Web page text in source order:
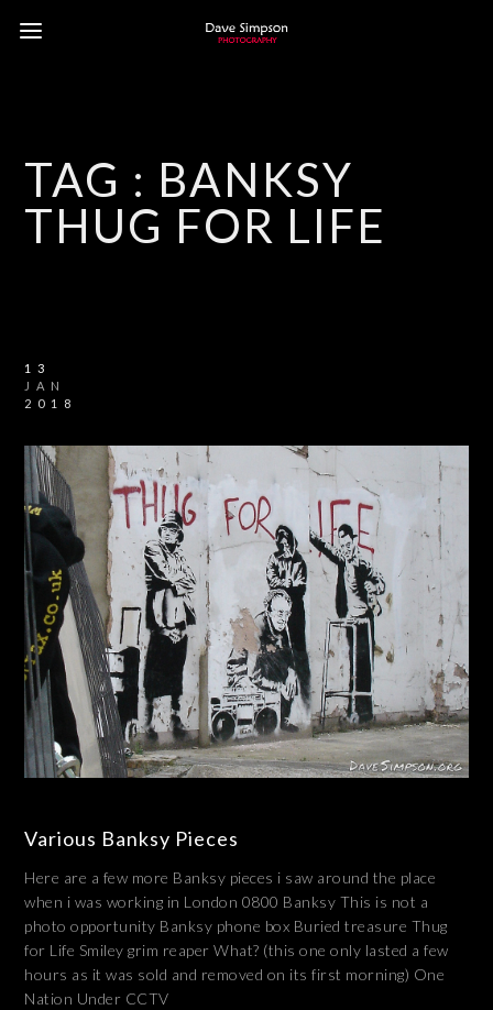
TAG : BANKSY
THUG FOR LIFE
13
JAN
2018
Various Banksy Pieces
Here are a few more Banksy pieces i saw around the place
when i was working in London 0800 Banksy This is not a
photo opportunity Banksy phone box Buried treasure Thug
for Life Smiley grim reaper What? (this one only lasted a few
hours as it was sold and removed on its first morning) One
Nation Under CCTV